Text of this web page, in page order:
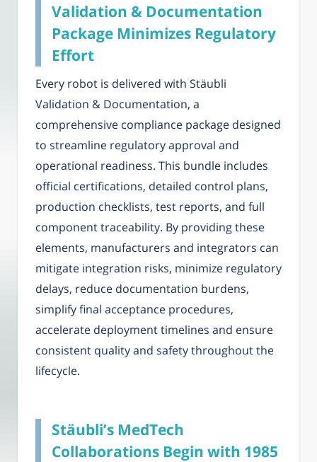
Validation & Documentation
Package Minimizes Regulatory
Effort
Every robot is delivered with Stäubli
Validation & Documentation, a
comprehensive compliance package designed
to streamline regulatory approval and
operational readiness. This bundle includes
official certifications, detailed control plans,
production checklists, test reports, and full
component traceability. By providing these
elements, manufacturers and integrators can
mitigate integration risks, minimize regulatory
delays, reduce documentation burdens,
simplify final acceptance procedures,
accelerate deployment timelines and ensure
consistent quality and safety throughout the
lifecycle.
Stäubli’s MedTech
Collaborations Begin with 1985